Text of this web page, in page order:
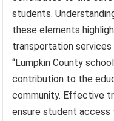
students.
these elements
transportation
“Lumpkin County
contribution to the
community. Effective
ensure student